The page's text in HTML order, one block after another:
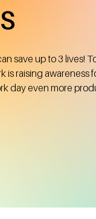
save up to 3 lives!
is raising awareness
day even more